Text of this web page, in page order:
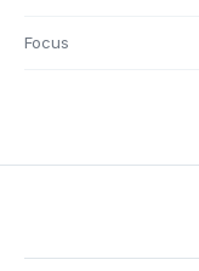
Focus